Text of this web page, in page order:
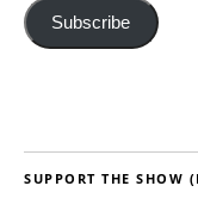
Subscribe
SUPPORT THE